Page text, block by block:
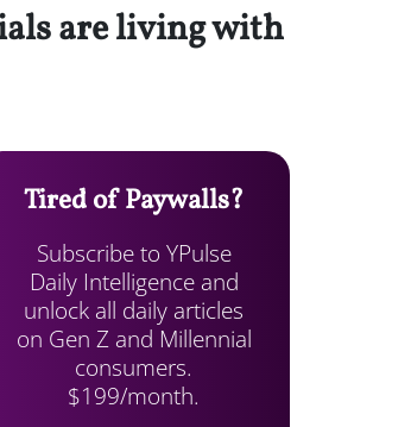
are living with
Tired of Paywalls?
Subscribe to YPulse
Daily Intelligence and
unlock all daily articles
on Gen Z and Millennial
consumers.
$199/month.